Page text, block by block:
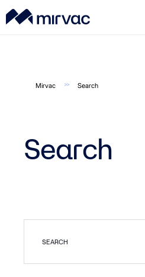
Mirvac Search
Search
SEARCH